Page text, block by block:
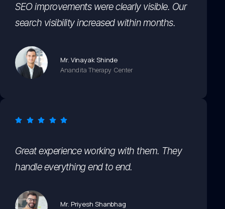
SEO improvements were clearly visible. Our
search visibility increased within months.
Mr. Vinayak Shinde
Anandita Therapy Center
Great experience working with them. They
handle everything end to end.
Mr. Priyesh Shanbhag